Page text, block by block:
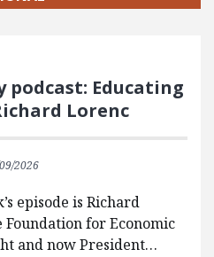
podcast: Educating
Lorenc
2026
episode is Richard
for Economic
and now President…